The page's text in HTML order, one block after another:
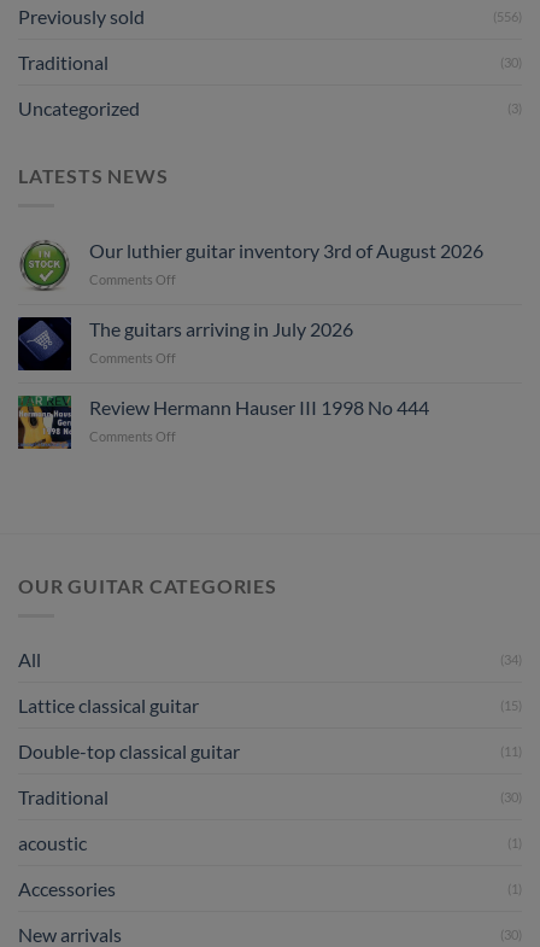
Previously sold (556)
Traditional (30)
Uncategorized (3)
LATESTS NEWS
Our luthier guitar inventory 3rd of August 2026
Comments Off
guitar
The guitars arriving in July 2026
Comments Off
arriving
Review Hermann Hauser III 1998 No 444
Comments Off
444
OUR GUITAR CATEGORIES
All (34)
Lattice classical guitar (15)
Double-top classical guitar (11)
Traditional (30)
acoustic (1)
Accessories (1)
New arrivals (30)